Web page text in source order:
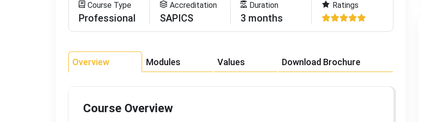
Course Type
Professional
Accreditation
SAPICS
Duration
3 months
Ratings
Overview Modules Values Download Brochure
Course Overview